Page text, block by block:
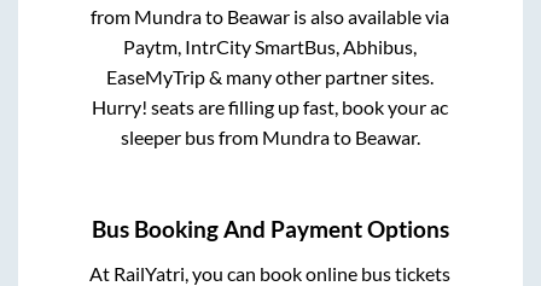
from Mundrato Beawar is also available via
Paytm, IntrCity SmartBus, Abhibus,
EaseMyTrip & many other partner sites.
Hurry! seats are filling up fast, book your ac
sleeper bus from Mundrato Beawar.
Bus Booking And Payment Options
At RailYatri, you can book online bus tickets